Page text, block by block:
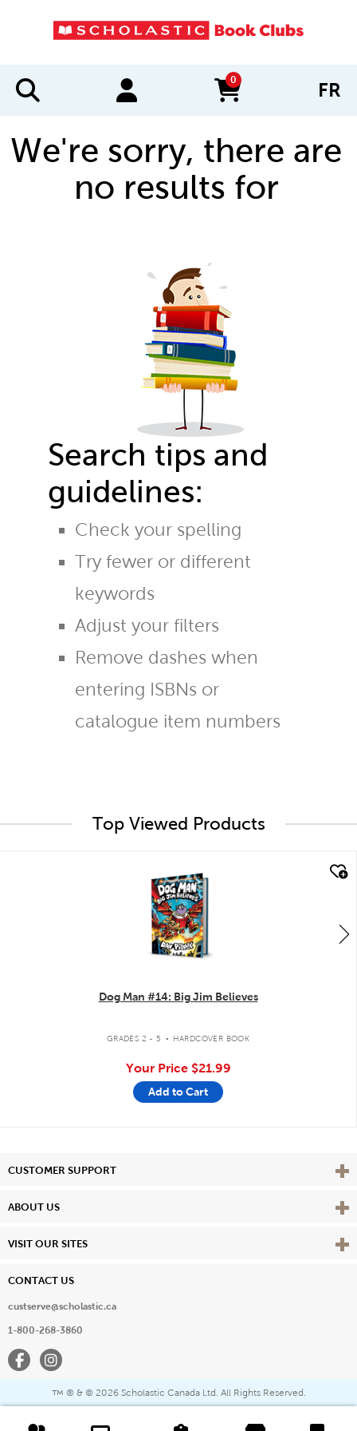
0
items in cart FR
We're sorry, there are
no results for
Search tips and
guidelines:
Check your spelling
Try fewer or different
keywords
Adjust your filters
Remove dashes when
entering ISBNs or
catalogue item numbers
Top Viewed Products
Dog Man #14: Big Jim Believes
GRADES 2 - 5 . HARDCOVER BOOK
Your Price $21.99
Add to Cart
CUSTOMER SUPPORT View
ABOUT US View
VISIT OUR SITES View
CONTACT US
custserve@scholastic.ca
1-800-268-3860
FacebookInstagram
™ ® & © 2026 Scholastic Canada Ltd. All Rights Reserved.